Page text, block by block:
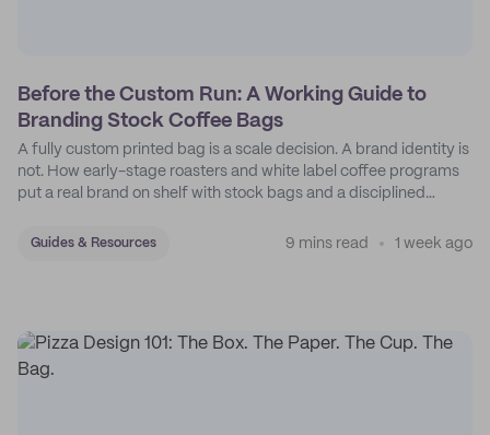
Before the Custom Run: A Working Guide to
Branding Stock Coffee Bags
A fully custom printed bag is a scale decision. A brand identity is
not. How early-stage roasters and white label coffee programs
put a real brand on shelf with stock bags and a disciplined
Guides & Resources 9 mins read 1 week ago